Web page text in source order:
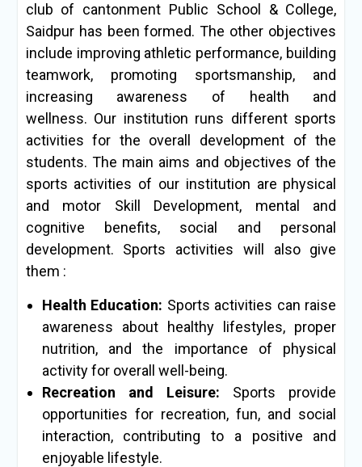
club of cantonment Public School & College,
Saidpur has been formed. The other objectives
include improving athletic performance, building
teamwork, promoting sportsmanship, and
increasing awareness of health and
wellness. Our institution runs different sports
activities for the overall development of the
students. The main aims and objectives of the
sports activities of our institution are physical
and motor Skill Development, mental and
cognitive benefits, social and personal
development. Sports activities will also give
them :
Health Education: Sports activities can raise
awareness about healthy lifestyles, proper
nutrition, and the importance of physical
activity for overall well-being.
Recreation and Leisure: Sports provide
opportunities for recreation, fun, and social
interaction, contributing to a positive and
enjoyable lifestyle.